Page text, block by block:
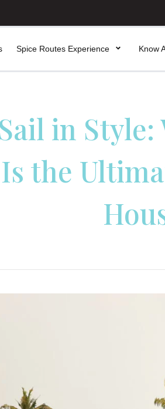
Spice Routes Experience Know
Sail in
Is the